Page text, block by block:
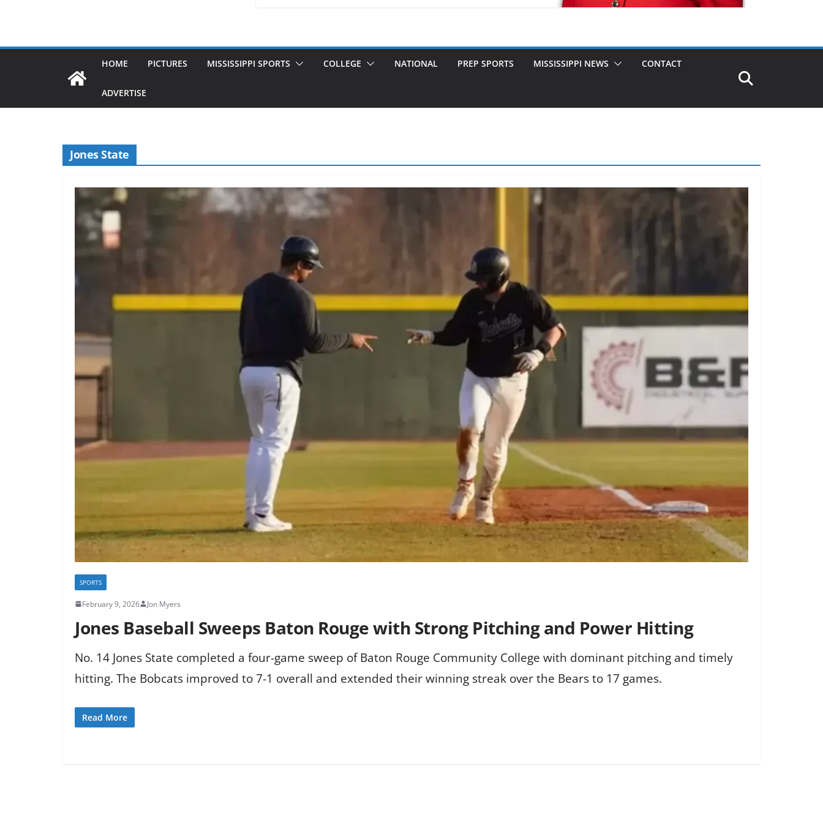
HOME PICTURES MISSISSIPPI SPORTS COLLEGE NATIONAL PREP SPORTS MISSISSIPPI NEWS CONTACT
ADVERTISE
Jones State
SPORTS
February 9, 2026 Jon Myers
Jones Baseball Sweeps Baton Rouge with Strong Pitching and Power Hitting
No. 14 Jones State completed a four-game sweep of Baton Rouge Community College with dominant pitching and timely
hitting. The Bobcats improved to 7-1 overall and extended their winning streak over the Bears to 17 games.
Read More